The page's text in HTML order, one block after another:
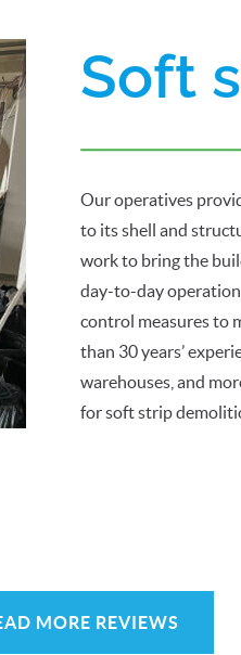
Soft
Our operatives
to its shell and
work to bring the
day-to-day
control measures to
than 30 years’
warehouses, and
for soft strip
MORE REVIEWS